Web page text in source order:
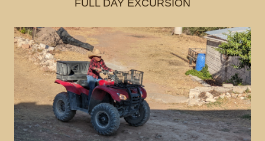
FULL DAY EXCURSION